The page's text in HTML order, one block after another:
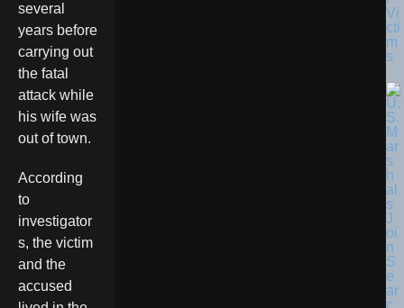
several
years before
carrying out
the fatal
attack while
his wife was
out of town.
According
to
investigator
s, the victim
and the
accused
Vi
cti
m
s